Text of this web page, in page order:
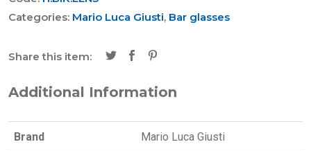
Categories: Mario Luca Giusti, Bar glasses
Share this item:
Additional Information
Brand Mario Luca Giusti